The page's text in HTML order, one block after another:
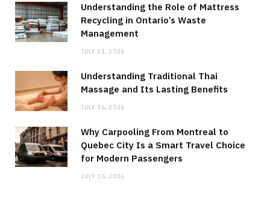
Understanding the Role of Mattress
Recycling in Ontario’s Waste
Management
JULY 21, 2026
Understanding Traditional Thai
Massage and Its Lasting Benefits
JULY 16, 2026
Why Carpooling From Montreal to
Quebec City Is a Smart Travel Choice
for Modern Passengers
JULY 15, 2026